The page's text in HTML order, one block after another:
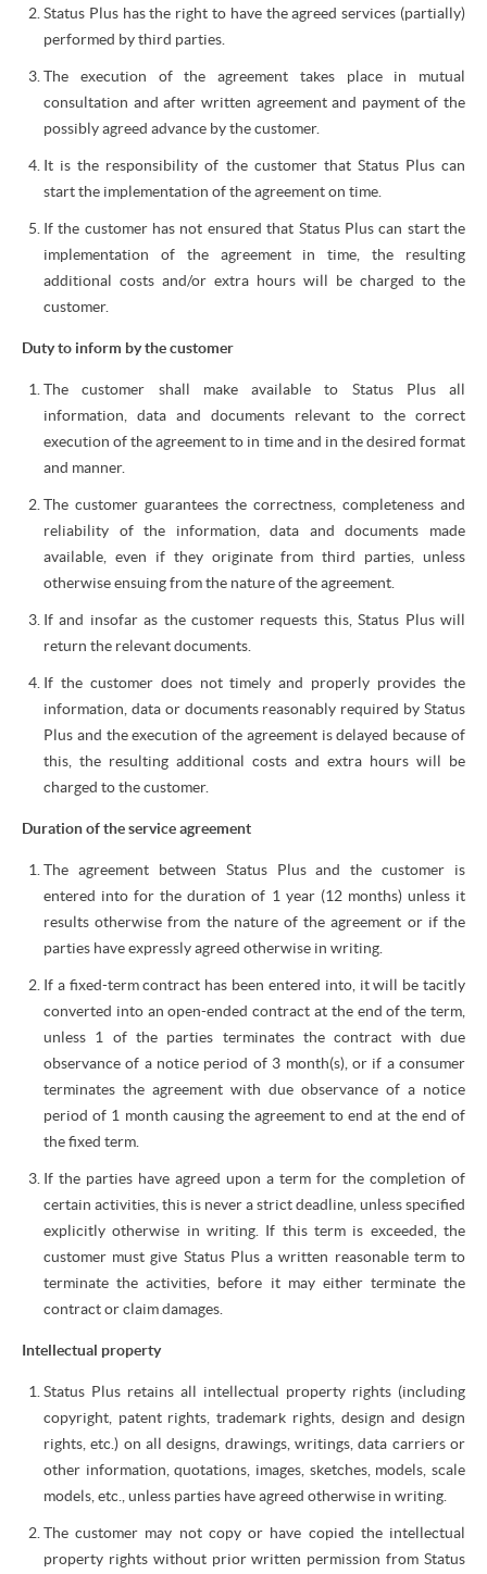
Status Plus has the right to have the agreed services (partially)
performed by third parties.
The execution of the agreement takes place in mutual
consultation and after written agreement and payment of the
possibly agreed advance by the customer.
It is the responsibility of the customer that Status Plus can
start the implementation of the agreement on time.
If the customer has not ensured that Status Plus can start the
implementation of the agreement in time, the resulting
additional costs and/or extra hours will be charged to the
customer.
Duty to inform by the customer
The customer shall make available to Status Plus all
information, data and documents relevant to the correct
execution of the agreement to in time and in the desired format
and manner.
The customer guarantees the correctness, completeness and
reliability of the information, data and documents made
available, even if they originate from third parties, unless
otherwise ensuing from the nature of the agreement.
If and insofar as the customer requests this, Status Plus will
return the relevant documents.
If the customer does not timely and properly provides the
information, data or documents reasonably required by Status
Plus and the execution of the agreement is delayed because of
this, the resulting additional costs and extra hours will be
charged to the customer.
Duration of the service agreement
The agreement between Status Plus and the customer is
entered into for the duration of 1 year (12 months) unless it
results otherwise from the nature of the agreement or if the
parties have expressly agreed otherwise in writing.
If a fixed-term contract has been entered into, it will be tacitly
converted into an open-ended contract at the end of the term,
unless 1 of the parties terminates the contract with due
observance of a notice period of 3 month(s), or if a consumer
terminates the agreement with due observance of a notice
period of 1 month causing the agreement to end at the end of
the fixed term.
If the parties have agreed upon a term for the completion of
certain activities, this is never a strict deadline, unless specified
explicitly otherwise in writing. If this term is exceeded, the
customer must give Status Plus a written reasonable term to
terminate the activities, before it may either terminate the
contract or claim damages.
Intellectual property
Status Plus retains all intellectual property rights (including
copyright, patent rights, trademark rights, design and design
rights, etc.) on all designs, drawings, writings, data carriers or
other information, quotations, images, sketches, models, scale
models, etc., unless parties have agreed otherwise in writing.
The customer may not copy or have copied the intellectual
property rights without prior written permission from Status